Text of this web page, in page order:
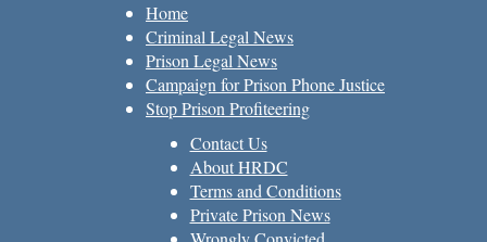
Home
Criminal Legal News
Prison Legal News
Campaign for Prison Phone Justice
Stop Prison Profiteering
Contact Us
About HRDC
Terms and Conditions
Private Prison News